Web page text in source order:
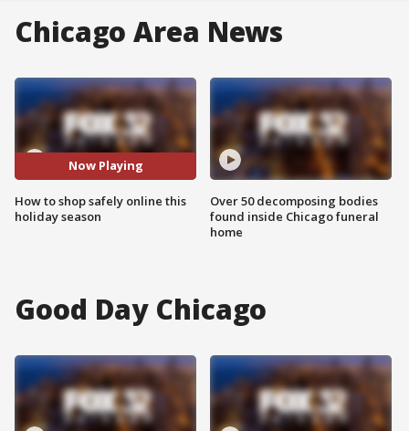
Chicago Area News
Now Playing
How to shop safely online this
holiday season
Over 50 decomposing bodies
found inside Chicago funeral
home
Good Day Chicago